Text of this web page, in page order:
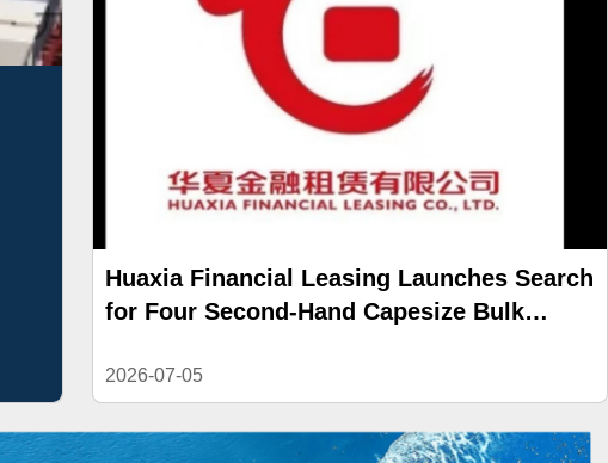
Huaxia Financial Leasing Launches Search
for Four Second-Hand Capesize Bulk
2026-07-05